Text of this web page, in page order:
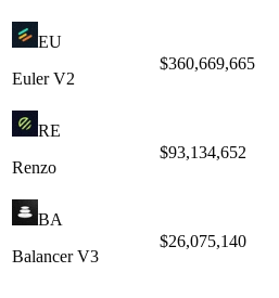
EU
Euler V2
$360,669,665
RE
Renzo
$93,134,652
BA
Balancer V3
$26,075,140